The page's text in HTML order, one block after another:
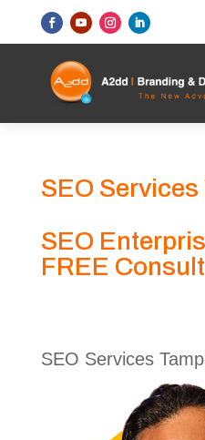
SEO
SEO
FREE
SEO Services